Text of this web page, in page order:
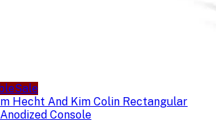
Sale
Hecht And Kim Colin Rectangular
Console